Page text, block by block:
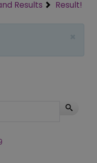
Results
Result!